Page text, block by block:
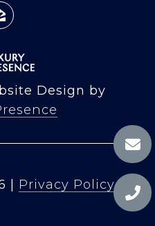
Design by
Privacy Policy